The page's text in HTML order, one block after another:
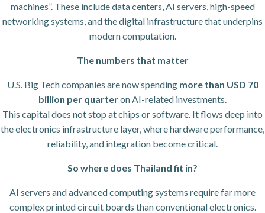
machines”. These include data centers, AI servers, high-speed
networking systems, and the digital infrastructure that underpins
modern computation.
The numbers that matter
U.S. Big Tech companies are now spending more than USD 70
billion per quarteron AI-related investments.
This capital does not stop at chips or software. It flows deep into
the electronics infrastructure layer, where hardware performance,
reliability, and integration become critical.
So where does Thailand fit in?
AI servers and advanced computing systems require far more
complex printed circuit boards than conventional electronics.